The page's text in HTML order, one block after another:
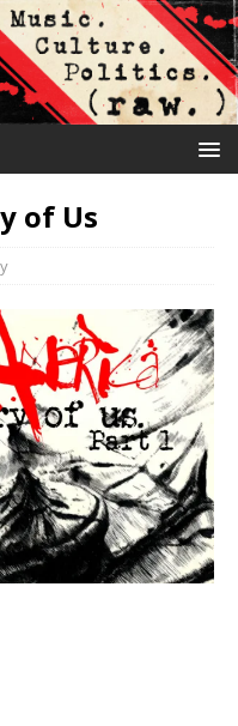
of Us